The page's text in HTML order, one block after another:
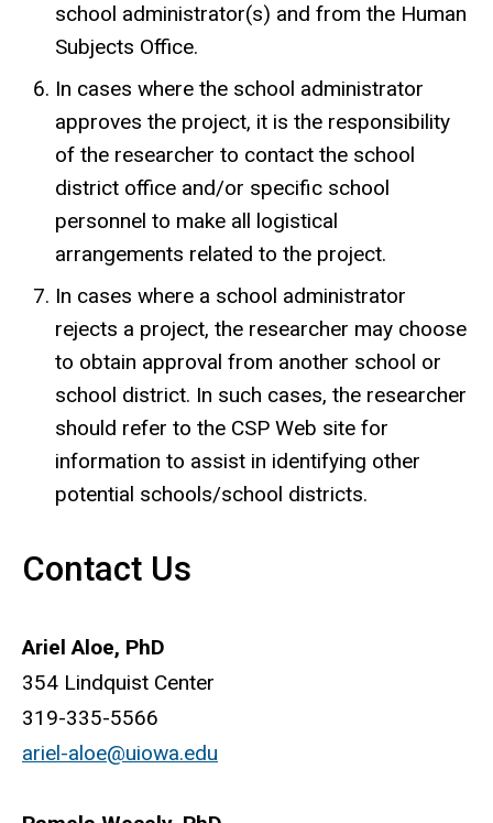
school administrator(s) and from the Human
Subjects Office.
In cases where the school administrator
approves the project, it is the responsibility
of the researcher to contact the school
district office and/or specific school
personnel to make all logistical
arrangements related to the project.
In cases where a school administrator
rejects a project, the researcher may choose
to obtain approval from another school or
school district. In such cases, the researcher
should refer to the CSP Web site for
information to assist in identifying other
potential schools/school districts.
Contact Us
Ariel Aloe, PhD
354 Lindquist Center
319-335-5566
ariel-aloe@uiowa.edu